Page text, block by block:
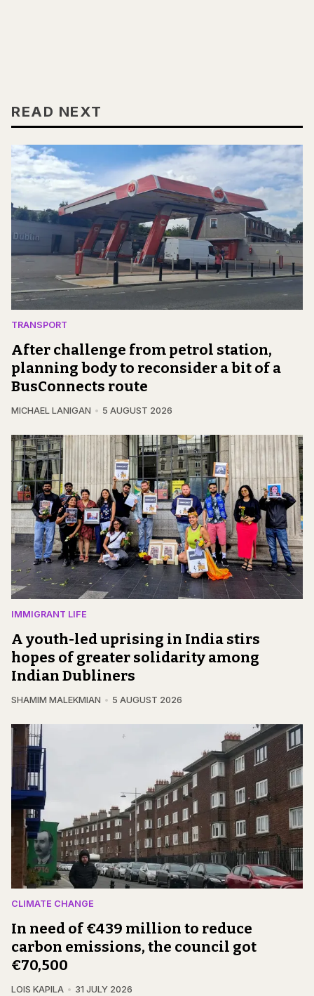
READ NEXT
TRANSPORT
After challenge from petrol station,
planning body to reconsider a bit of a
BusConnects route
MICHAEL LANIGAN 5 AUGUST 2026
IMMIGRANT LIFE
A youth-led uprising in India stirs
hopes of greater solidarity among
Indian Dubliners
SHAMIM MALEKMIAN 5 AUGUST 2026
CLIMATE CHANGE
In need of €439 million to reduce
carbon emissions, the council got
€70,500
LOIS KAPILA 31 JULY 2026